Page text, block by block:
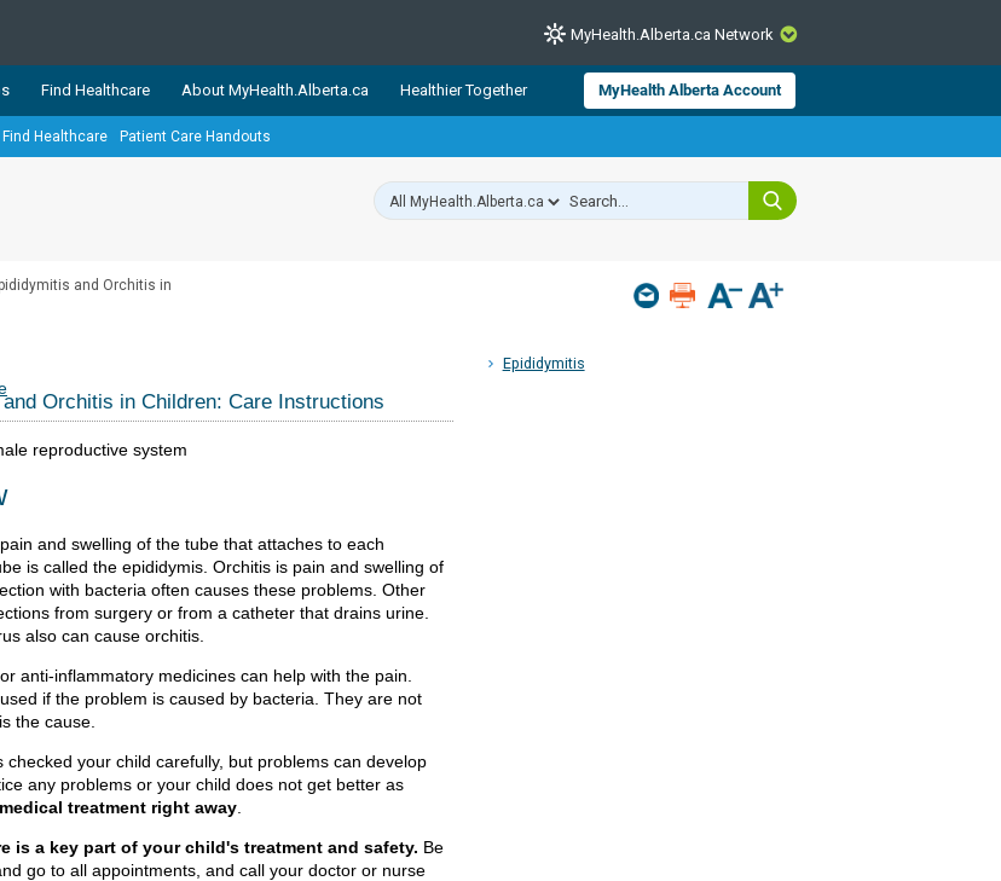
CLOSE
trusted, easy-to-use health and wellness resources from Alberta Health Services and
is led by MyHealth.Alberta.ca, Alberta’s source for consumer health information.
better manage their health and wellbeing. Health experts across Alberta make sure
MyHealth.Alberta.ca Network
Find Healthcare About MyHealth.Alberta.ca Healthier Together MyHealth Alberta Account
Find Healthcare Patient Care Handouts
and Orchitis in
Epididymitis
Orchitis in Children: Care Instructions
and swelling of the tube that attaches to each
is called the epididymis. Orchitis is pain and swelling of
with bacteria often causes these problems. Other
from surgery or from a catheter that drains urine.
also can cause orchitis.
anti-inflammatory medicines can help with the pain.
if the problem is caused by bacteria. They are not
the cause.
checked your child carefully, but problems can develop
any problems or your child does not get better as
treatment right away
is a key part of your child's treatment and safety. Be
go to all appointments, and call your doctor or nurse